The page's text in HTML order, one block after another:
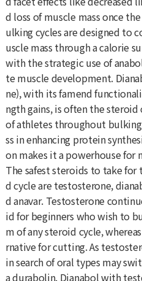
d loss of muscle mass once
ulking cycles are designed to
uscle mass through a calorie
with the strategic use of
te muscle development.
ne), with its famend
ngth gains, is often the
of athletes throughout
ss in enhancing protein
on makes it a powerhouse for
The safest steroids to take
d cycle are testosterone,
d anavar. Testosterone
id for beginners who wish to
m of any steroid cycle,
rnative for cutting. As
in search of oral types may
a durabolin. Dianabol with